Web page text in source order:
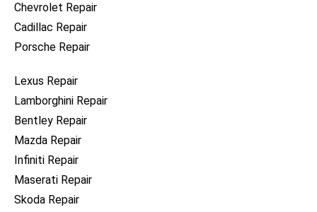
Chevrolet Repair
Cadillac Repair
Porsche Repair
Lexus Repair
Lamborghini Repair
Bentley Repair
Mazda Repair
Infiniti Repair
Maserati Repair
Skoda Repair